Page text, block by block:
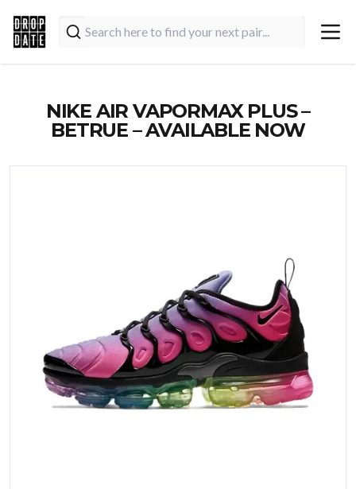
NIKE AIR VAPORMAX PLUS –
BETRUE – AVAILABLE NOW